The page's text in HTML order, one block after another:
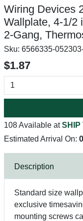
Wiring Devices
Wallplate, 4-1/2
2-Gang,
Sku: 6566335-
$1.87
108 Available atSHIP
Estimated Arrival On:
Description
Standard size
exclusive
mounting screws